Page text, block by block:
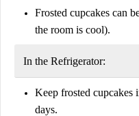
Frosted cupcakes can
the room is cool).
In the Refrigerator:
Keep frosted cupcakes
days.